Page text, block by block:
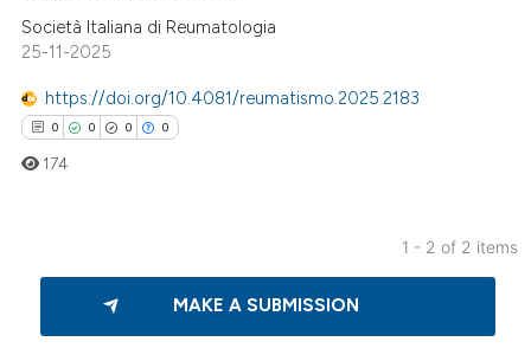
how this article has been
shows how a scientific paper
cited by providing the
claim, and a label
in which section the
was made.
Società Italiana di Reumatologia
25-11-2025
https://doi.org/10.4081/reumatismo.2025.2183
0 0 0 0
Citing Publications
Supporting
174
1 - 2 of 2 items
MAKE A SUBMISSION